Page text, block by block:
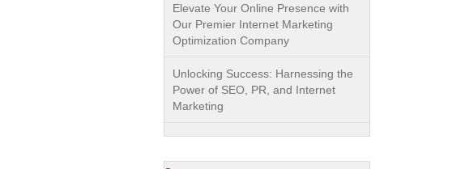
Elevate Your Online Presence with
Our Premier Internet Marketing
Optimization Company
Unlocking Success: Harnessing the
Power of SEO, PR, and Internet
Marketing